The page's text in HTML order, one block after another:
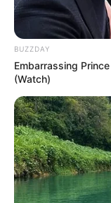
BUZZDAY
Embarrassing
(Watch)